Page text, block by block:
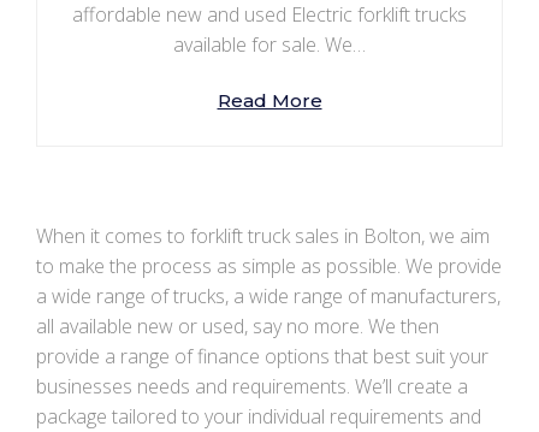
affordable new and used Electric forklift trucks
available for sale. We…
Read More
When it comes to forklift truck sales in Bolton, we aim
to make the process as simple as possible. We provide
a wide range of trucks, a wide range of manufacturers,
all available new or used, say no more. We then
provide a range of finance options that best suit your
businesses needs and requirements. We’ll create a
package tailored to your individual requirements and